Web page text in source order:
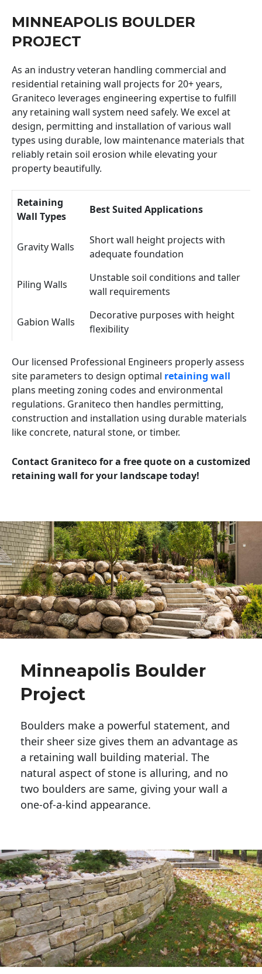
MINNEAPOLIS BOULDER
PROJECT
As an industry veteran handling commercial and
residential retaining wall projects for 20+ years,
Graniteco leverages engineering expertise to fulfill
any retaining wall system need safely. We excel at
design, permitting and installation of various wall
types using durable, low maintenance materials that
reliably retain soil erosion while elevating your
property beautifully.
Retaining
Wall Types
Best Suited Applications
Gravity Walls
Short wall height projects with
adequate foundation
Piling Walls
Unstable soil conditions and taller
wall requirements
Gabion Walls
Decorative purposes with height
flexibility
Our licensed Professional Engineers properly assess
site parameters to design optimal retaining wall
plans meeting zoning codes and environmental
regulations. Graniteco then handles permitting,
construction and installation using durable materials
like concrete, natural stone, or timber.
Contact Graniteco for a free quote on a customized
retaining wall for your landscape today!
Minneapolis Boulder
Project
Boulders make a powerful statement, and
their sheer size gives them an advantage as
a retaining wall building material. The
natural aspect of stone is alluring, and no
two boulders are same, giving your wall a
one-of-a-kind appearance.